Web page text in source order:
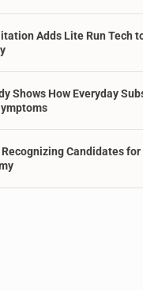
Adds Lite Run Tech
Shows How Everyday
Recognizing Candidates